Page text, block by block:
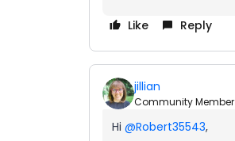
Like Reply
jillian
Community Member
Hi @Robert35543,